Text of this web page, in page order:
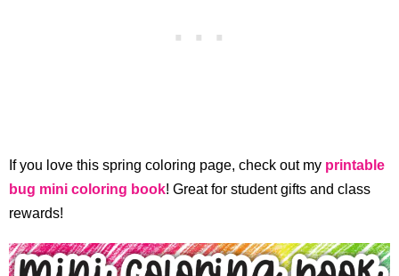
If you love this spring coloring page, check out my printable
bug mini coloring book! Great for student gifts and class
rewards!